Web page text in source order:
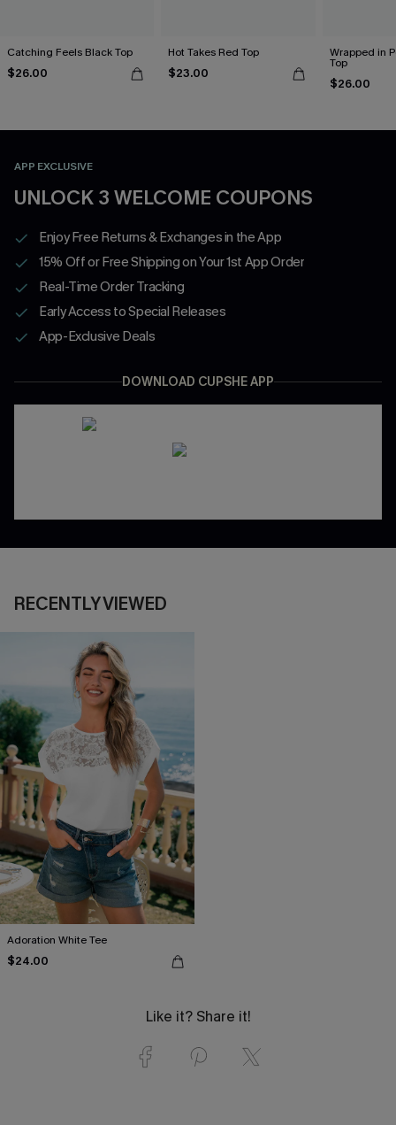
Catching Feels Black Top
$26.00
Hot Takes Red Top
$23.00
Wrapped in
Top
$26.00
APP EXCLUSIVE
UNLOCK 3 WELCOME COUPONS
Enjoy Free Returns & Exchanges in the App
15% Off or Free Shipping on Your 1st App Order
Real-Time Order Tracking
Early Access to Special Releases
App-Exclusive Deals
DOWNLOAD CUPSHE APP
RECENTLY VIEWED
Adoration White Tee
$24.00
Like it? Share it!